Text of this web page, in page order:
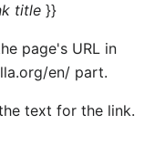
title }}
page's URL in
en/ part.
text for the link.